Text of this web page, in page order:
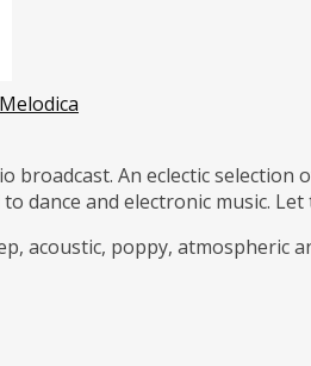
Melodica
broadcast. An eclectic
dance and electronic music.
acoustic, poppy, atmospheric